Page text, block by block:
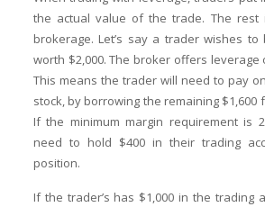
the actual value of the trade. The rest
brokerage. Let’s say a trader wishes
worth $2,000. The broker offers leverage
This means the trader will need to pay
stock, by borrowing the remaining $1,600
If the minimum margin requirement is
need to hold $400 in their trading
position.
If the trader’s has $1,000 in the trading